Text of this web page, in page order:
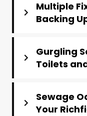
Multiple
Backing
Gurgling
Toilets
Sewage
Your